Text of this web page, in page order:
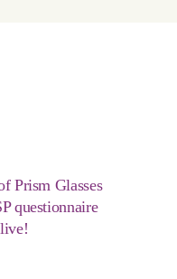
Prism Glasses
questionnaire